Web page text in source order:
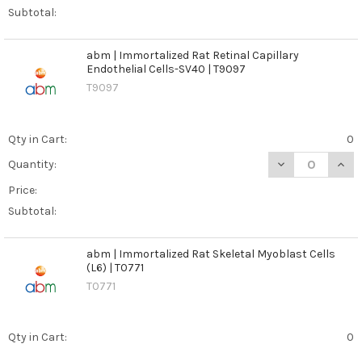
Subtotal:
abm | Immortalized Rat Retinal Capillary
Endothelial Cells-SV40 | T9097
T9097
Qty in Cart:
0
Quantity:
DECREASE
Price:
Subtotal:
abm | Immortalized Rat Skeletal Myoblast Cells
(L6) | T0771
T0771
Qty in Cart:
0